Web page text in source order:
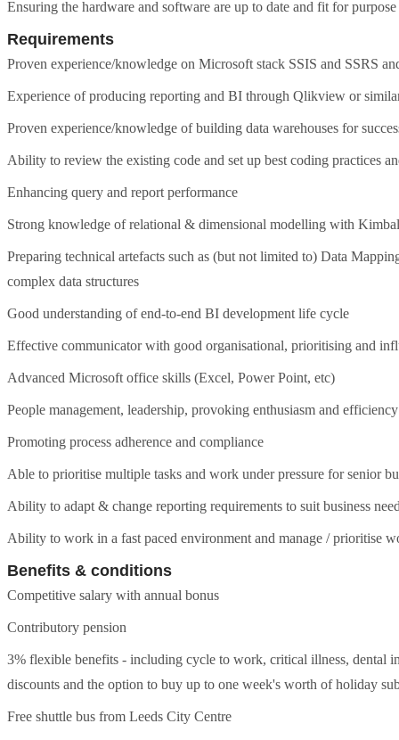
Ensuring the hardware and software are up to date and fit for
Requirements
Proven experience/knowledge on Microsoft stack SSIS and SSRS
Experience of producing reporting and BI through Qlikview or
Proven experience/knowledge of building data warehouses for
Ability to review the existing code and set up best coding practices
Enhancing query and report performance
Strong knowledge of relational & dimensional modelling with
Preparing technical artefacts such as (but not limited to) Data
complex data structures
Good understanding of end-to-end BI development life cycle
Effective communicator with good organisational, prioritising and
Advanced Microsoft office skills (Excel, Power Point, etc)
People management, leadership, provoking enthusiasm and
Promoting process adherence and compliance
Able to prioritise multiple tasks and work under pressure for senior
Ability to adapt & change reporting requirements to suit business
Ability to work in a fast paced environment and manage / prioritise
Benefits & conditions
Competitive salary with annual bonus
Contributory pension
3% flexible benefits - including cycle to work, critical illness, dental
discounts and the option to buy up to one week's worth of holiday
Free shuttle bus from Leeds City Centre